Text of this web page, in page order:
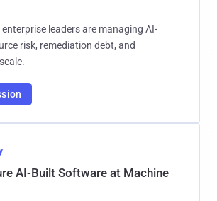
leaders are managing AI-
risk, remediation debt, and
AI-Built Software at Machine